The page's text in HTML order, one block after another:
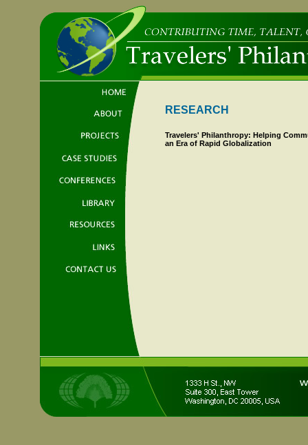
RESEARCH
Travelers' Philanthropy: Helping
an Era of Rapid Globalization